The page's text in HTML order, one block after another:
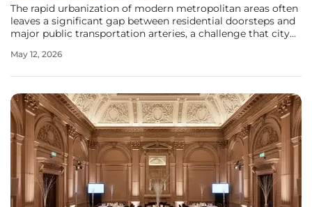
The rapid urbanization of modern metropolitan areas often
leaves a significant gap between residential doorsteps and
major public transportation arteries, a challenge that city
problem. To address this discrepancy in the local landscape,
May 12, 2026